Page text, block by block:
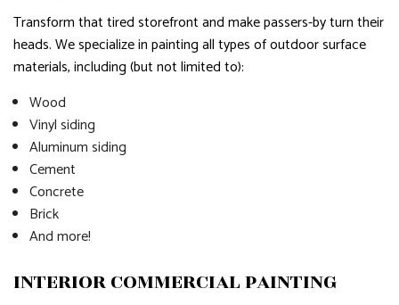
Transform that tired storefront and make passers-by turn their
heads. We specialize in painting all types of outdoor surface
materials, including (but not limited to):
Wood
Vinyl siding
Aluminum siding
Cement
Concrete
Brick
And more!
INTERIOR COMMERCIAL PAINTING